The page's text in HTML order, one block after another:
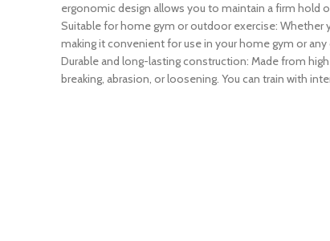
ergonomic design allows you to maintain a firm hold
Suitable for home gym or outdoor exercise: Whether
making it convenient for use in your home gym or
Durable and long-lasting construction: Made from
breaking, abrasion, or loosening. You can train with